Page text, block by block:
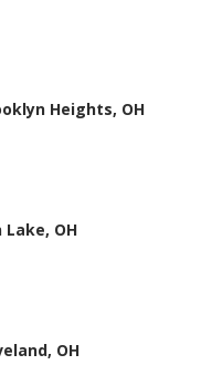
Heights, OH
OH
OH